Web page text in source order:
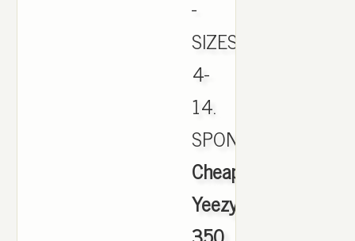
-
SIZES
4-
14.
SPONSORED.,
Cheap
Yeezy